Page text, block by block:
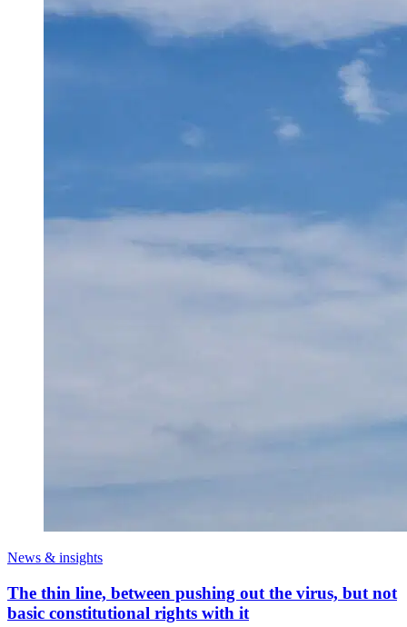
News & insights
The thin line, between pushing out the virus, but not
basic constitutional rights with it